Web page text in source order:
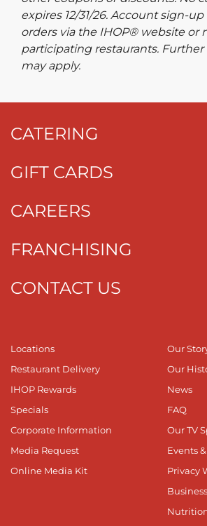
expires 12/31/26. Account sign-
orders via the IHOP® website or
participating restaurants.
may apply.
CATERING
GIFT CARDS
CAREERS
FRANCHISING
CONTACT US
Locations
Restaurant Delivery
IHOP Rewards
Specials
Corporate Information
Media Request
Online Media Kit
Our
Our
News
FAQ
Our TV
Events
Privacy